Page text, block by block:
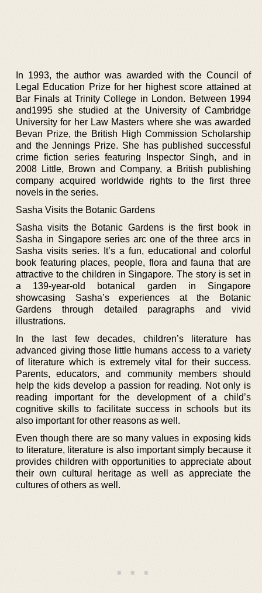
In 1993, the author was awarded with the Council of
Legal Education Prize for her highest score attained at
Bar Finals at Trinity College in London. Between 1994
and1995 she studied at the University of Cambridge
University for her Law Masters where she was awarded
Bevan Prize, the British High Commission Scholarship
and the Jennings Prize. She has published successful
crime fiction series featuring Inspector Singh, and in
2008 Little, Brown and Company, a British publishing
company acquired worldwide rights to the first three
novels in the series.
Sasha Visits the Botanic Gardens
Sasha visits the Botanic Gardens is the first book in
Sasha in Singapore series arc one of the three arcs in
Sasha visits series. It’s a fun, educational and colorful
book featuring places, people, flora and fauna that are
attractive to the children in Singapore. The story is set in
a 139-year-old botanical garden in Singapore
showcasing Sasha’s experiences at the Botanic
Gardens through detailed paragraphs and vivid
illustrations.
In the last few decades, children’s literature has
advanced giving those little humans access to a variety
of literature which is extremely vital for their success.
Parents, educators, and community members should
help the kids develop a passion for reading. Not only is
reading important for the development of a child’s
cognitive skills to facilitate success in schools but its
also important for other reasons as well.
Even though there are so many values in exposing kids
to literature, literature is also important simply because it
provides children with opportunities to appreciate about
their own cultural heritage as well as appreciate the
cultures of others as well.